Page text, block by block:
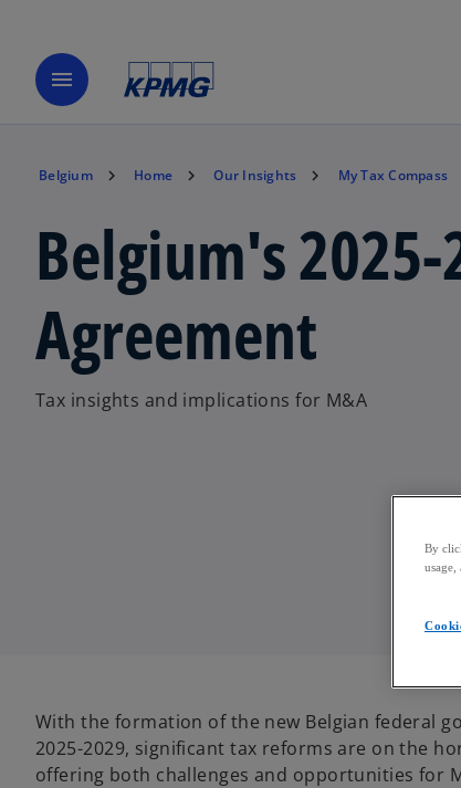
menu
Belgium Home Our Insights My Tax Compass
Belgium's
Agreement
Tax insights and implications for M&A
With the formation of the new Belgian federal
2025-2029, significant tax reforms are on the
offering both challenges and opportunities for
By
usage,